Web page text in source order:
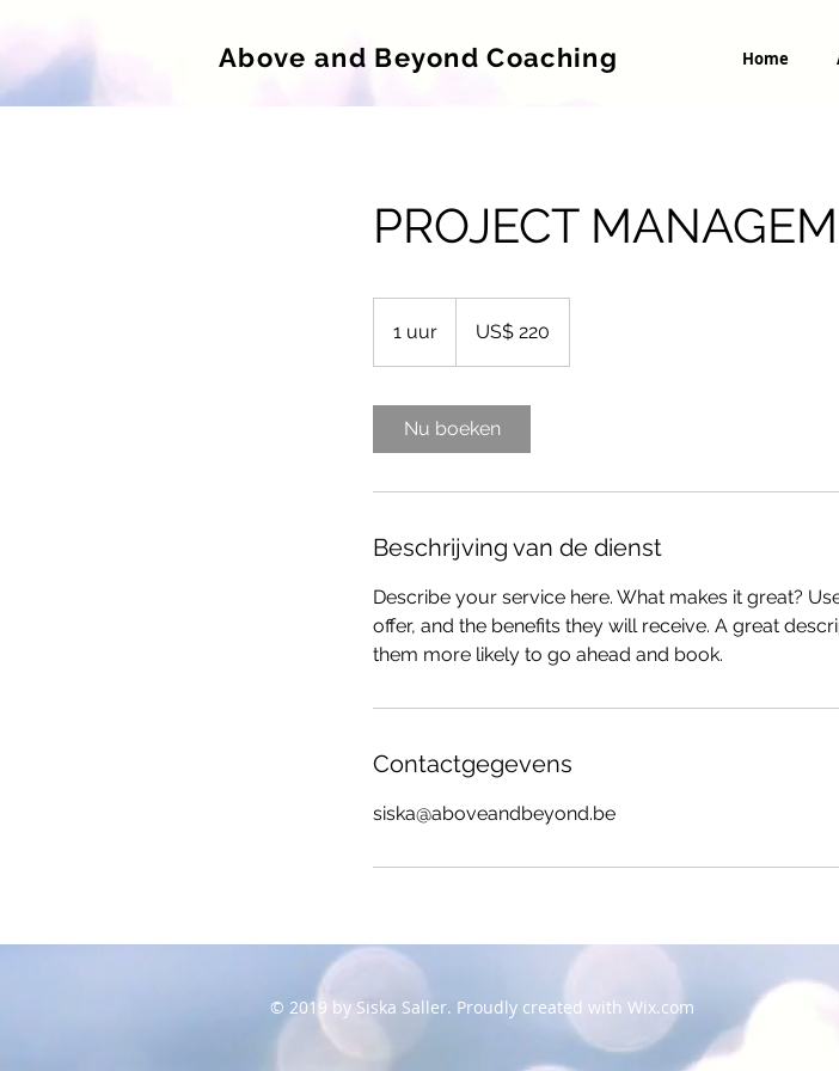
Above and Beyond Coaching Home
PROJECT
1 uur
u
dollarUS$ 220
Nu boeken
Beschrijving van de dienst
Describe your service here. What makes it great?
offer, and the benefits they will receive. A great
them more likely to go ahead and book.
Contactgegevens
siska@aboveandbeyond.be
© 2019 by Siska Saller. Proudly created with Wix.com